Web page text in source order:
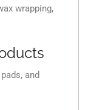
wrapping,
and